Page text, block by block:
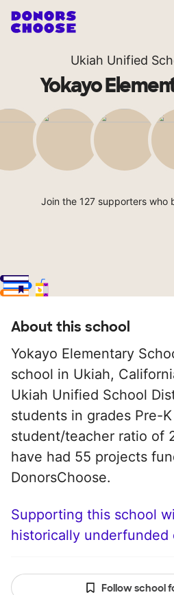
Ukiah Unified
Yokayo
Join the 127 supporters who
About this school
Yokayo Elementary
school in Ukiah,
Ukiah Unified School
students in grades Pre-
student/teacher ratio of
have had 55 projects
DonorsChoose.
Supporting this school
historically underfunded
Follow school